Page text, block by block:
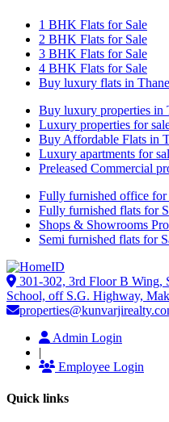
1 BHK Flats for Sale
2 BHK Flats for Sale
3 BHK Flats for Sale
4 BHK Flats for Sale
Buy luxury flats in Thane
Buy luxury properties in
Luxury properties for
Buy Affordable Flats in
Luxury apartments for
Preleased Commercial
Fully furnished office for
Fully furnished flats for
Shops & Showrooms
Semi furnished flats for
301-302, 3rd Floor B Wing,
School, off S.G. Highway,
Admin Login
|
Employee Login
Quick links